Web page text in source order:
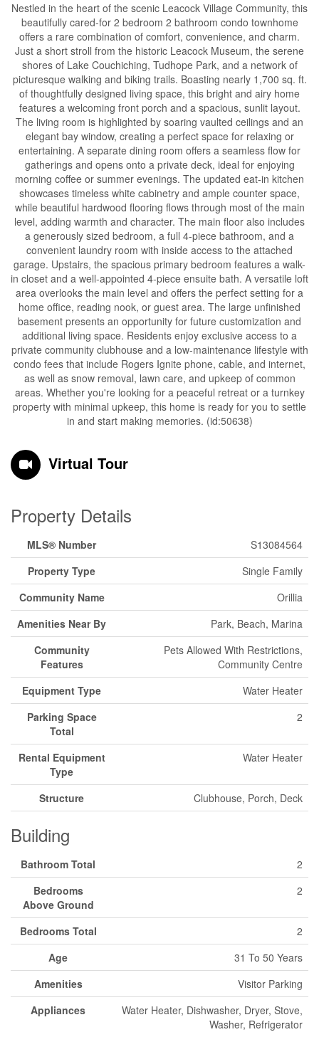
Nestled in the heart of the scenic Leacock Village Community, this
beautifully cared-for 2 bedroom 2 bathroom condo townhome
offers a rare combination of comfort, convenience, and charm.
Just a short stroll from the historic Leacock Museum, the serene
shores of Lake Couchiching, Tudhope Park, and a network of
picturesque walking and biking trails. Boasting nearly 1,700 sq. ft.
of thoughtfully designed living space, this bright and airy home
features a welcoming front porch and a spacious, sunlit layout.
The living room is highlighted by soaring vaulted ceilings and an
elegant bay window, creating a perfect space for relaxing or
entertaining. A separate dining room offers a seamless flow for
gatherings and opens onto a private deck, ideal for enjoying
morning coffee or summer evenings. The updated eat-in kitchen
showcases timeless white cabinetry and ample counter space,
while beautiful hardwood flooring flows through most of the main
level, adding warmth and character. The main floor also includes
a generously sized bedroom, a full 4-piece bathroom, and a
convenient laundry room with inside access to the attached
garage. Upstairs, the spacious primary bedroom features a walk-
in closet and a well-appointed 4-piece ensuite bath. A versatile loft
area overlooks the main level and offers the perfect setting for a
home office, reading nook, or guest area. The large unfinished
basement presents an opportunity for future customization and
additional living space. Residents enjoy exclusive access to a
private community clubhouse and a low-maintenance lifestyle with
condo fees that include Rogers Ignite phone, cable, and internet,
as well as snow removal, lawn care, and upkeep of common
areas. Whether you're looking for a peaceful retreat or a turnkey
property with minimal upkeep, this home is ready for you to settle
in and start making memories. (id:50638)
Virtual Tour
Property Details
MLS® Number
S13084564
Property Type
Single Family
Community Name
Orillia
Amenities Near By
Park, Beach, Marina
Community
Features
Pets Allowed With Restrictions,
Community Centre
Equipment Type
Water Heater
Parking Space
Total
2
Rental Equipment
Type
Water Heater
Structure Clubhouse, Porch, Deck
Building
Bathroom Total
2
Bedrooms
Above Ground
2
Bedrooms Total
2
Age
31 To 50 Years
Amenities
Visitor Parking
Appliances
Water Heater, Dishwasher, Dryer, Stove,
Washer, Refrigerator